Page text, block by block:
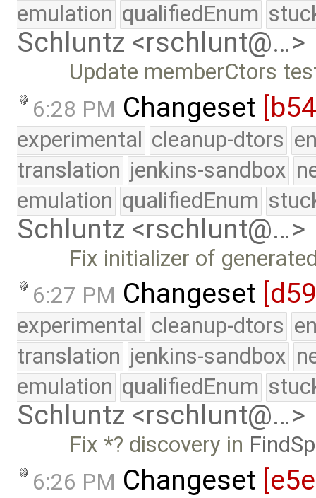
emulation qualifiedEnum
Schluntz <rschlunt@…>
Update memberCtors
6:28 PM Changeset
experimental cleanup-dtors
translation jenkins-sandbox
emulation qualifiedEnum
Schluntz <rschlunt@…>
Fix initializer of
6:27 PM Changeset
experimental cleanup-dtors
translation jenkins-sandbox
emulation qualifiedEnum
Schluntz <rschlunt@…>
Fix *? discovery in
6:26 PM Changeset